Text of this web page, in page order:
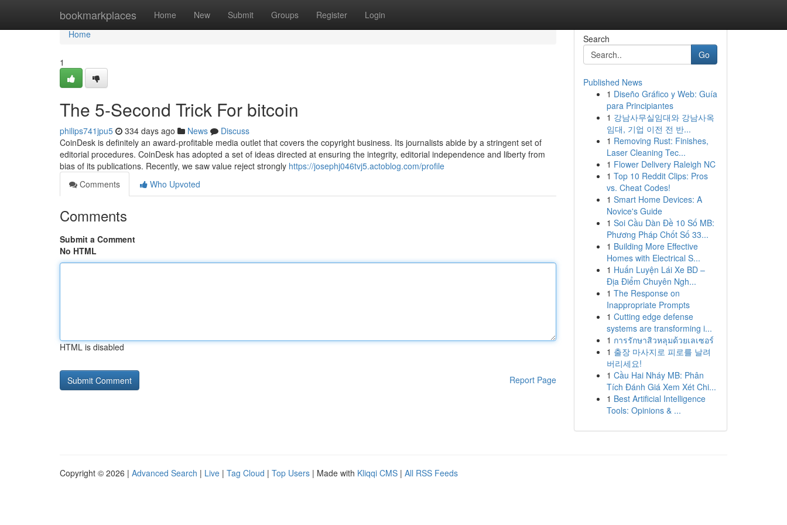
bookmarkplaces Home New Submit Groups Register Login
Home
Home
1
The 5-Second Trick For bitcoin
philips741jpu5 334 days ago News
Discuss
CoinDesk is definitely an award-profitable media outlet that covers the copyright business. Its journalists abide by a stringent set of
editorial procedures. CoinDesk has adopted a set of ideas directed at ensuring the integrity, editorial independence and liberty from
bias of its publications. Recently, we saw value reject strongly https://josephj046tvj5.actoblog.com/profile
Comments
Who Upvoted
Comments
Submit a Comment
No HTML
HTML is disabled
Report Page
Search
Go
Published News
1 Diseño Gráfico y Web: Guía
para Principiantes
1 강남사무실임대와 강남사옥
임대, 기업 이전 전 반...
1 Removing Rust: Finishes,
Laser Cleaning Tec...
1 Flower Delivery Raleigh NC
1 Top 10 Reddit Clips: Pros
vs. Cheat Codes!
1 Smart Home Devices: A
Novice's Guide
1 Soi Cầu Dàn Đề 10 Số MB:
Phương Pháp Chốt Số 33...
1 Building More Effective
Homes with Electrical S...
1 Huấn Luyện Lái Xe BD –
Địa Điểm Chuyên Ngh...
1 The Response on
Inappropriate Prompts
1 Cutting edge defense
systems are transforming i...
1 การรักษาสิวหลุมด้วยเลเซอร์
1 출장 마사지로 피로를 날려
버리세요!
1 Cầu Hai Nháy MB: Phân
Tích Đánh Giá Xem Xét Chi...
1 Best Artificial Intelligence
Tools: Opinions & ...
Copyright © 2026 | Advanced Search | Live | Tag Cloud | Top Users | Made with Kliqqi CMS | All RSS Feeds